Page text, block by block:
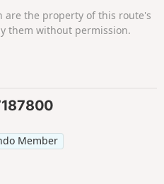
are the property of this route's
them without permission.
Member